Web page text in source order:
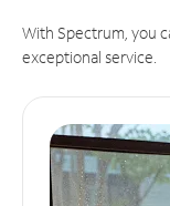
With Spectrum, you
exceptional service.